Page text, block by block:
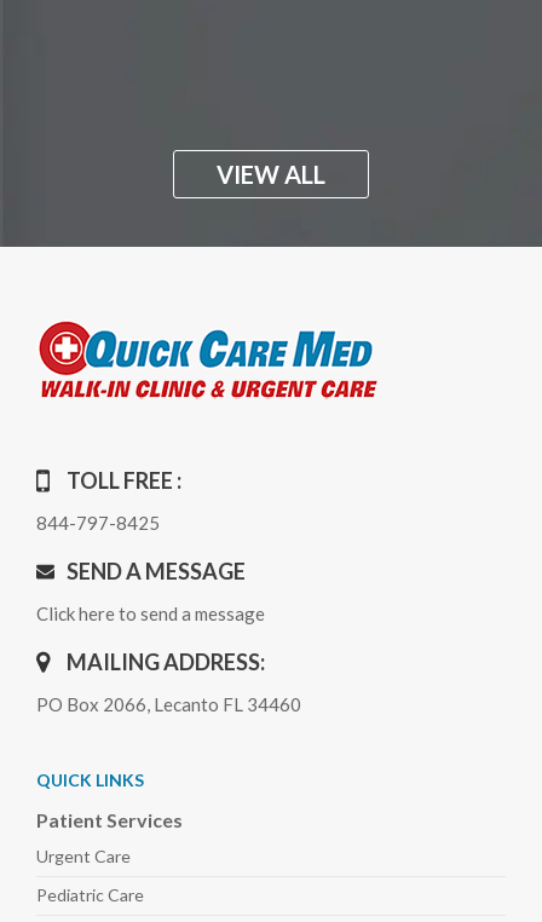
VIEW ALL
TOLL FREE :
844-797-8425
SEND A MESSAGE
Click here to send a message
MAILING ADDRESS:
PO Box 2066, Lecanto FL 34460
QUICK LINKS
Patient Services
Urgent Care
PediatricCare